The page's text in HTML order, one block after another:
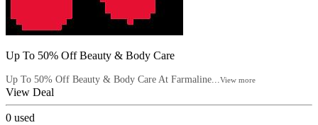
Up To 50% Off Beauty & Body Care
Up To 50% Off Beauty & Body Care At Farmaline...View more
View Deal
0 used